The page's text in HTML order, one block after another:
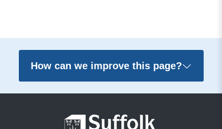
How can we improve this page?